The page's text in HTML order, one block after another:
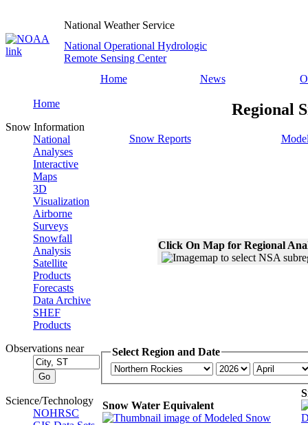
National Weather Service
National Operational Hydrologic
Remote Sensing Center
Home
News
Home
Snow Information
National
Analyses
Interactive
Maps
3D
Visualization
Airborne
Surveys
Snowfall
Analysis
Satellite
Products
Forecasts
Data Archive
SHEF
Products
Observations near
Science/Technology
NOHRSC
Regional
Snow Reports
Click On Map for Regional
Select Region and Date
Snow Water Equivalent